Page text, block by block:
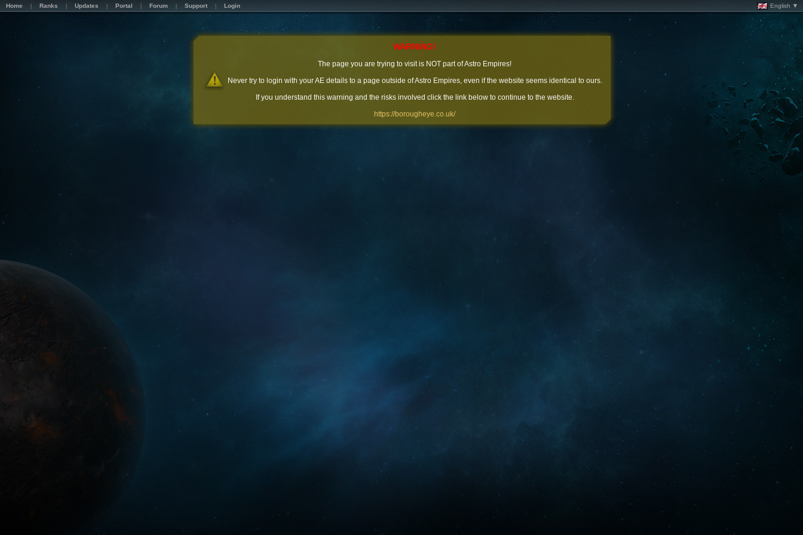
Home Ranks Updates Portal Forum Support Login English ▼
WARNING!
The page you are trying to visit is NOT part of Astro Empires!
Never try to login with your AE details to a page outside of Astro Empires, even if the website seems identical to ours.
If you understand this warning and the risks involved click the link below to continue to the website.
https://borougheye.co.uk/